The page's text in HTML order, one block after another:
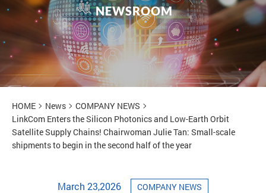
NEWSROOM
News
HOME News
COMPANY NEWS
LinkCom Enters the Silicon Photonics and Low-Earth Orbit
Satellite Supply Chains! Chairwoman Julie Tan: Small-scale
shipments to begin in the second half of the year
March 23,2026 COMPANY NEWS